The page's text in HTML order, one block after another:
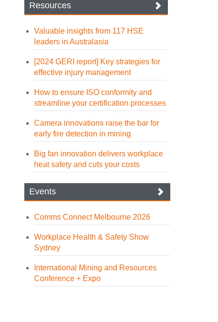
Resources
Valuable insights from 117 HSE
leaders in Australasia
[2024 GERI report] Key strategies for
effective injury management
How to ensure ISO conformity and
streamline your certification processes
Camera innovations raise the bar for
early fire detection in mining
Big fan innovation delivers workplace
heat safety and cuts your costs
Events
Comms Connect Melbourne 2026
Workplace Health & Safety Show
Sydney
International Mining and Resources
Conference + Expo